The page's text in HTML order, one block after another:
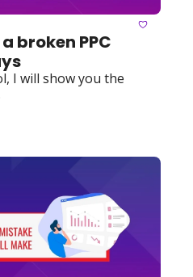
broken PPC
I will show you the